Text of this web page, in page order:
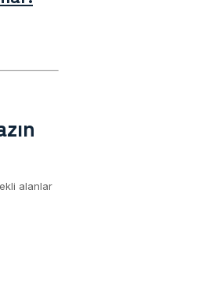
alanlar